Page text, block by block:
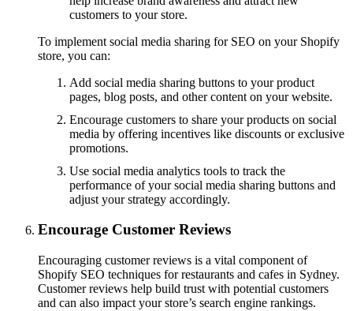
customers to your store.
To implement social media sharing for SEO on your Shopify
store, you can:
Add social media sharing buttons to your product
pages, blog posts, and other content on your website.
Encourage customers to share your products on social
media by offering incentives like discounts or exclusive
promotions.
Use social media analytics tools to track the
performance of your social media sharing buttons and
adjust your strategy accordingly.
Encourage Customer Reviews
Encouraging customer reviews is a vital component of
Shopify SEO techniques for restaurants and cafes in Sydney.
Customer reviews help build trust with potential customers
and can also impact your store’s search engine rankings.